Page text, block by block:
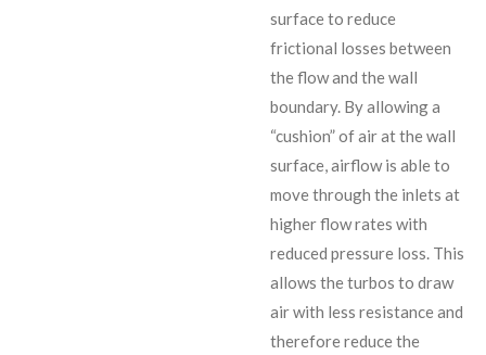
surface to reduce
frictional losses between
the flow and the wall
boundary. By allowing a
“cushion” of air at the wall
surface, airflow is able to
move through the inlets at
higher flow rates with
reduced pressure loss. This
allows the turbos to draw
air with less resistance and
therefore reduce the